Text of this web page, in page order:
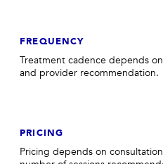
FREQUENCY
Treatment cadence depends
and provider recommendation.
PRICING
Pricing depends on